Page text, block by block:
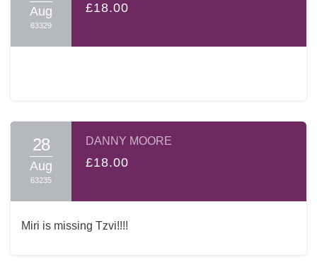
Aug
63329
£18.00
28
Aug
63235
DANNY MOORE
£18.00
Miri is missing Tzvi!!!!